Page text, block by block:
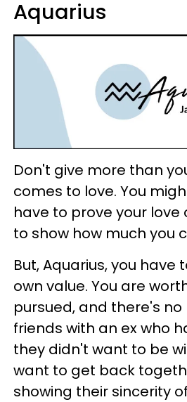
Aquarius
Don't give more than
comes to love. You
have to prove your love
to show how much you
But, Aquarius, you have
own value. You are
pursued, and there's
friends with an ex who
they didn't want to be
want to get back
showing their sincerity